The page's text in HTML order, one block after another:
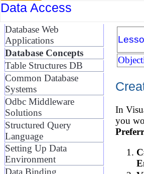
Data Access
Database Web
Applications
Database Concepts
Table Structures DB
Common Database
Systems
Odbc Middleware
Solutions
Structured Query
Language
Setting Up Data
Environment
In
you